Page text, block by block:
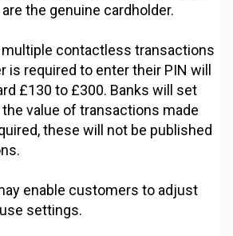
the genuine cardholder.
contactless transactions
is required to enter their PIN will
£130 to £300. Banks will set
value of transactions made
these will not be published
enable customers to adjust
settings.